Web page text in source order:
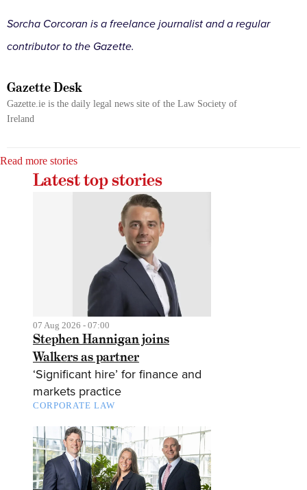
Sorcha Corcoran is a freelance journalist and a regular
contributor to the Gazette.
Gazette Desk
Gazette.ie is the daily legal news site of the Law Society of
Ireland
Read more stories
Latest top stories
07 Aug 2026 - 07:00
Stephen Hannigan joins
Walkers as partner
‘Significant hire’ for finance and
markets practice
CORPORATE LAW